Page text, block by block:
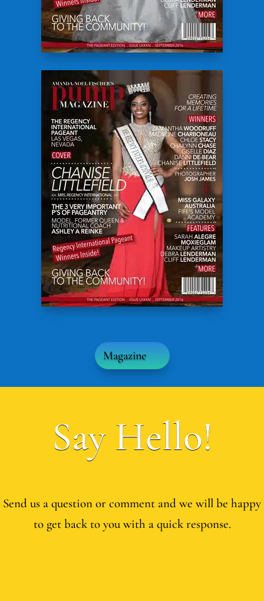
Magazine
Say Hello!
Send us a question or comment and we will be happy
to get back to you with a quick response.